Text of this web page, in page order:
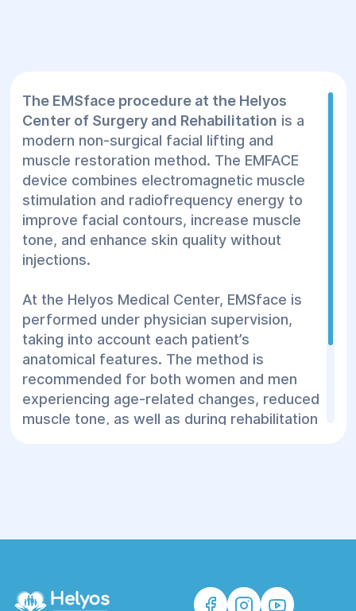
The EMSface procedure at the Helyos
Center of Surgery and Rehabilitation is a
modern non-surgical facial lifting and
muscle restoration method. The EMFACE
device combines electromagnetic muscle
stimulation and radiofrequency energy to
improve facial contours, increase muscle
tone, and enhance skin quality without
injections.
At the Helyos Medical Center, EMSface is
performed under physician supervision,
taking into account each patient’s
anatomical features. The method is
recommended for both women and men
experiencing age-related changes, reduced
muscle tone, as well as during rehabilitation